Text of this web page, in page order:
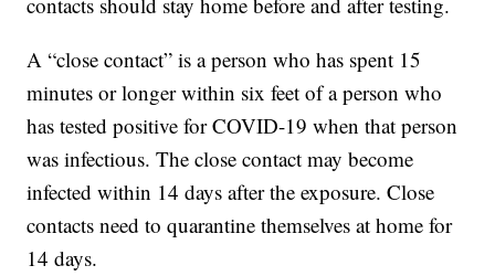
A “close contact” is a person who has spent 15
minutes or longer within six feet of a person who
has tested positive for COVID-19 when that person
was infectious. The close contact may become
infected within 14 days after the exposure. Close
contacts need to quarantine themselves at home for
14 days.